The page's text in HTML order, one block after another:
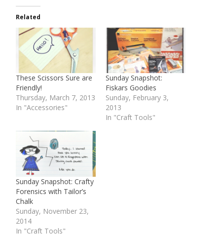
Related
These Scissors Sure are
Friendly!
Thursday, March 7, 2013
In "Accessories"
Sunday Snapshot:
Fiskars Goodies
Sunday, February 3,
2013
In "Craft Tools"
Sunday Snapshot: Crafty
Forensics with Tailor’s
Chalk
Sunday, November 23,
2014
In "Craft Tools"